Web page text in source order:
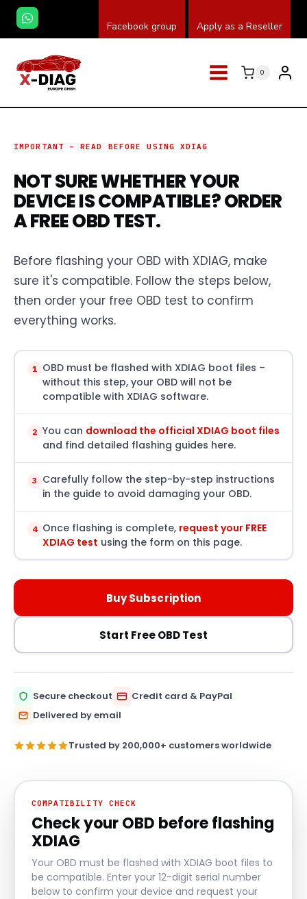
Skip
content
Facebook group Apply as a Reseller
0
IMPORTANT – READ BEFORE USING XDIAG
NOT SURE WHETHER YOUR
DEVICE IS COMPATIBLE? ORDER
A FREE OBD TEST.
Before flashing your OBD with XDIAG, make
sure it's compatible. Follow the steps below,
then order your free OBD test to confirm
everything works.
1 OBD must be flashed with XDIAG boot files –
without this step, your OBD will not be
compatible with XDIAG software.
2 You can download the official XDIAG boot files
and find detailed flashing guides here.
3
Carefully follow the step-by-step instructions
in the guide to avoid damaging your OBD.
4 Once flashing is complete, request your FREE
XDIAG test using the form on this page.
Buy Subscription
Start Free OBD Test
Secure checkout
Credit card & PayPal
Delivered by email
Trusted by 200,000+ customers worldwide
COMPATIBILITY CHECK
Check your OBD before flashing
XDIAG
Your OBD must be flashed with XDIAG boot files to
be compatible. Enter your 12-digit serial number
below to confirm your device and request your